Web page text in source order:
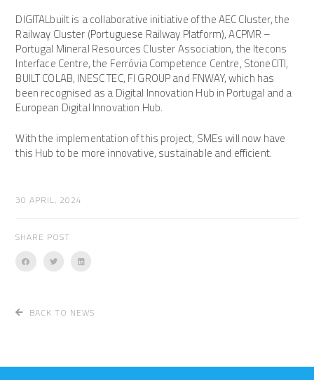
30 APRIL, 2024
SHARE POST
DIGITALbuilt is a collaborative initiative of the AEC Cluster, the
Railway Cluster (Portuguese Railway Platform), ACPMR –
Portugal Mineral Resources Cluster Association, the Itecons
Interface Centre, the Ferróvia Competence Centre, StoneCITI,
BUILT COLAB, INESC TEC, FI GROUP and FNWAY, which has
been recognised as a Digital Innovation Hub in Portugal and a
European Digital Innovation Hub.
With the implementation of this project, SMEs will now have
this Hub to be more innovative, sustainable and efficient.
BACK TO NEWS